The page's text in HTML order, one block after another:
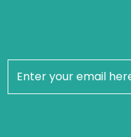
newsletter